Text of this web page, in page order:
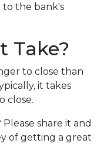
the bank's
Take?
to close than
it takes
close.
share it and
of getting a great